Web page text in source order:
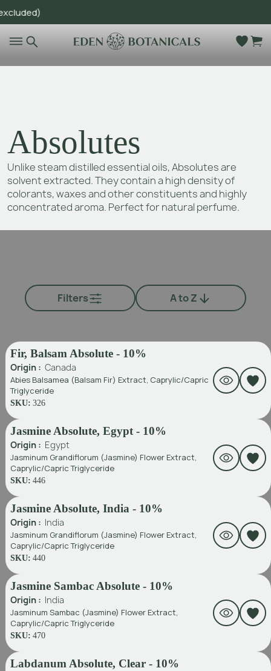
Absolutes
Unlike steam distilled essential oils, Absolutes are
solvent extracted. They contain a high density of
colorants, waxes and other constituents and highly
concentrated aroma. Perfect for natural perfume.
Filters A to Z
Fir, Balsam Absolute - 10%
Origin : Canada
Abies Balsamea (Balsam Fir) Extract, Caprylic/Capric
Triglyceride
SKU: 326
Jasmine Absolute, Egypt - 10%
Origin : Egypt
Jasminum Grandiflorum (Jasmine) Flower Extract,
Caprylic/Capric Triglyceride
SKU: 446
Jasmine Absolute, India - 10%
Origin : India
Jasminum Grandiflorum (Jasmine) Flower Extract,
Caprylic/Capric Triglyceride
SKU: 440
Jasmine Sambac Absolute - 10%
Origin : India
Jasminum Sambac (Jasmine) Flower Extract,
Caprylic/Capric Triglyceride
SKU: 470
Labdanum Absolute, Clear - 10%